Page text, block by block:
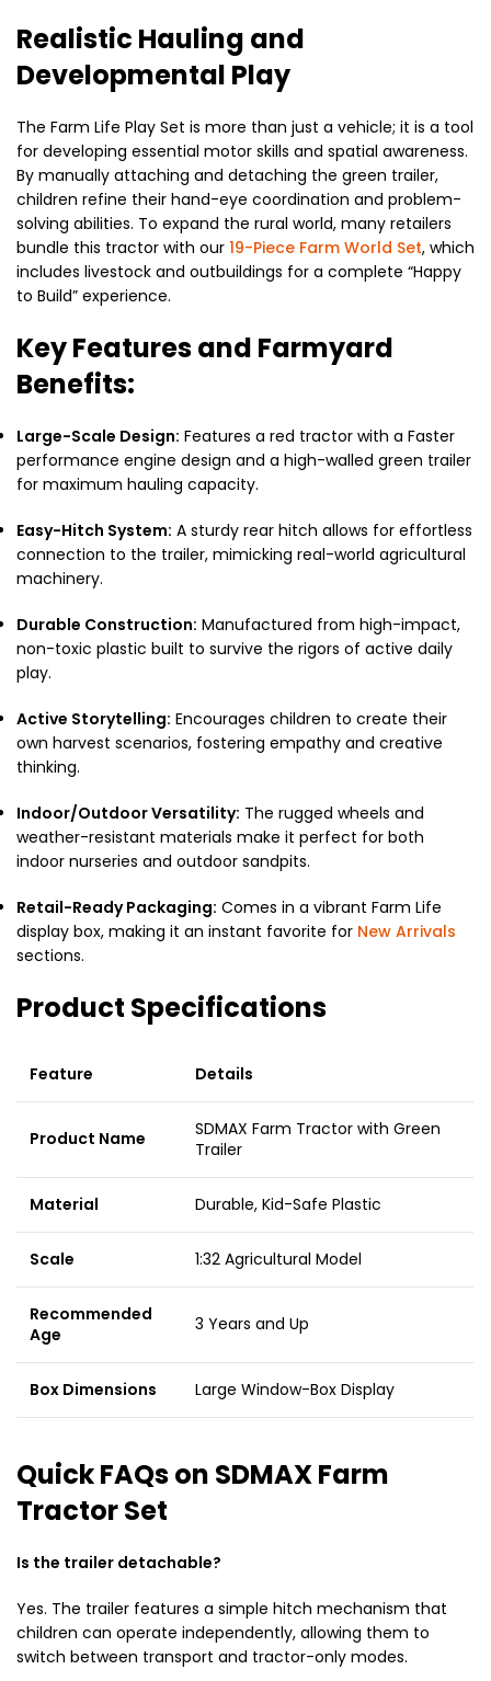
Realistic Hauling and
Developmental Play
The Farm Life Play Set is more than just a vehicle; it is a tool
for developing essential motor skills and spatial awareness.
By manually attaching and detaching the green trailer,
children refine their hand-eye coordination and problem-
solving abilities. To expand the rural world, many retailers
bundle this tractor with our 19-Piece Farm World Set, which
includes livestock and outbuildings for a complete “Happy
to Build” experience.
Key Features and Farmyard
Benefits:
Large-Scale Design: Features a red tractor with a Faster
performance engine design and a high-walled green trailer
for maximum hauling capacity.
Easy-Hitch System: A sturdy rear hitch allows for effortless
connection to the trailer, mimicking real-world agricultural
machinery.
Durable Construction: Manufactured from high-impact,
non-toxic plastic built to survive the rigors of active daily
play.
Active Storytelling: Encourages children to create their
own harvest scenarios, fostering empathy and creative
thinking.
Indoor/Outdoor Versatility: The rugged wheels and
weather-resistant materials make it perfect for both
indoor nurseries and outdoor sandpits.
Retail-Ready Packaging: Comes in a vibrant Farm Life
display box, making it an instant favorite for New Arrivals
sections.
Product Specifications
Feature Details
Product Name
SDMAX Farm Tractor with Green
Trailer
Material Durable, Kid-Safe Plastic
Scale 1:32 Agricultural Model
Recommended
Age
3 Years and Up
Box Dimensions Large Window-Box Display
Quick FAQs on SDMAX Farm
Tractor Set
Is the trailer detachable?
Yes. The trailer features a simple hitch mechanism that
children can operate independently, allowing them to
switch between transport and tractor-only modes.